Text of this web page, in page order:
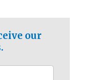
our